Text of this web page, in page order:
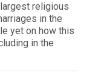
religious
in the
yet on how this
in the